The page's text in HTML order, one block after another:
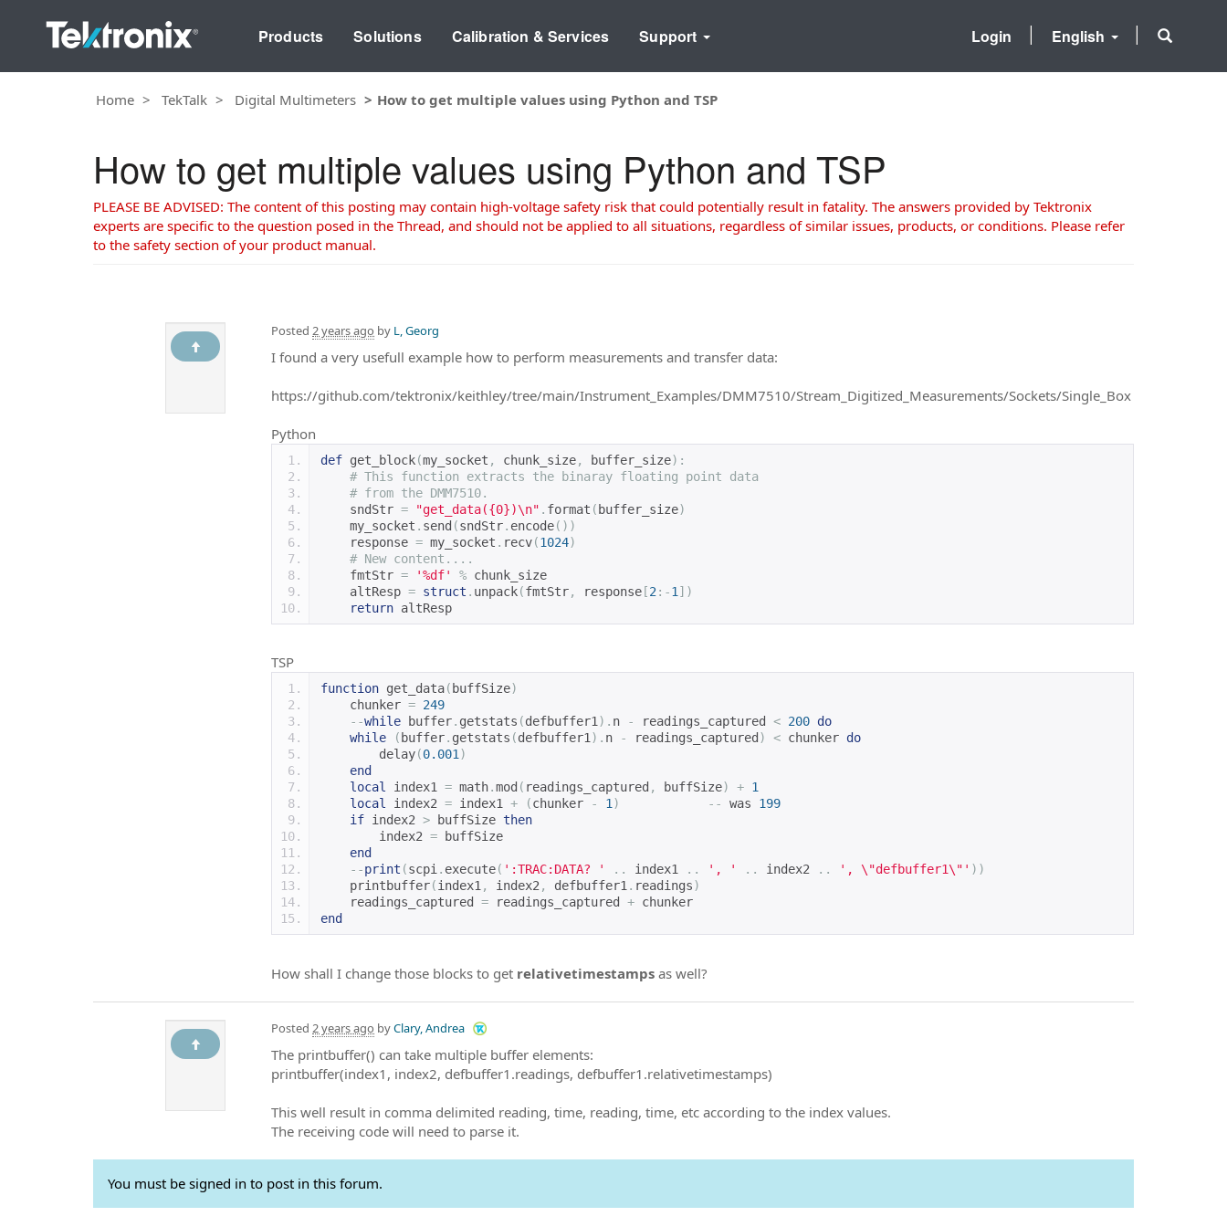
Products Solutions Calibration & Services Support English
Login
Home TekTalk Digital Multimeters How to get multiple values using Python and TSP
How to get multiple values using Python and TSP
PLEASE BE ADVISED: The content of this posting may contain high-voltage safety risk that could potentially result in fatality. The answers provided by Tektronix
experts are specific to the question posed in the Thread, and should not be applied to all situations, regardless of similar issues, products, or conditions. Please refer
to the safety section of your product manual.
Posted 2 years ago by L, Georg
I found a very usefull example how to perform measurements and transfer data:
https://github.com/tektronix/keithley/tree/main/Instrument_Examples/DMM7510/Stream_Digitized_Measurements/Sockets/Single_Box
Python
def get_block(my_socket , chunk_size, buffer_size):
# This function extracts the binaray floating point data
# from the DMM7510.
    sndStr
= "get_data({0})\n" . format (buffer_size)
    my_socket
. send (sndStr. encode())
    response
= my_socket . recv(1024)
# New content....
    fmtStr
= '%df' % chunk_size
    altResp
= struct . unpack(fmtStr, response[2 :-1 ])
return altResp
TSP
function get_data( buffSize)
    chunker
= 249
--while buffer. getstats (defbuffer1 ). n - readings_captured < 200 do
while
( buffer. getstats (defbuffer1 ). n - readings_captured ) < chunker do
        delay
(0.001 )
end
local
index1 = math.mod ( readings_captured , buffSize) + 1
local
index2 = index1 + (chunker - 1 ) -- was 199
if index2 > buffSize then
        index2
= buffSize
end
--print (scpi . execute( ':TRAC:DATA? ' .. index1 .. ', ' .. index2 .. ', \"defbuffer1\"' ))
    printbuffer
(index1 , index2 , defbuffer1 . readings)
    readings_captured
= readings_captured + chunker
end
How shall I change those blocks to get relativetimestamps as well?
Posted 2 years ago byClary, Andrea
The printbuffer() can take multiple buffer elements:
printbuffer(index1, index2, defbuffer1.readings, defbuffer1.relativetimestamps)
This well result in comma delimited reading, time, reading, time, etc according to the index values.
The receiving code will need to parse it.
You must be signed in to post in this forum.